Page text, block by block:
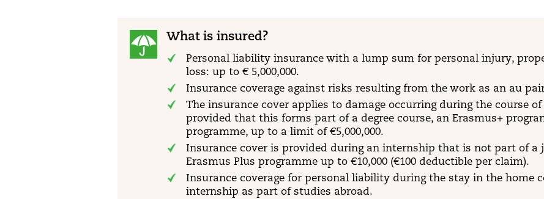
What is insured?
Personal liability insurance with a lump sum for personal injury,
loss: up to € 5,000,000.
Insurance coverage against risks resulting from the work as an au
The insurance cover applies to damage occurring during the course
provided that this forms part of a degree course, an Erasmus+
programme, up to a limit of €5,000,000.
Insurance cover is provided during an internship that is not part of a
Erasmus Plus programme up to €10,000 (€100 deductible per claim).
Insurance coverage for personal liability during the stay in the home
internship as part of studies abroad.